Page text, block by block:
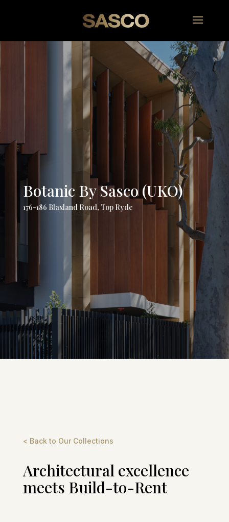
Botanic By Sasco (UKO)
176-186 Blaxland Road, Top Ryde
< Back to Our Collections
Architectural excellence
meets Build-to-Rent